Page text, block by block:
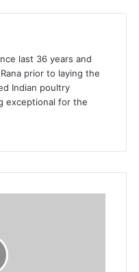
last 36 years and
prior to laying the
Indian poultry
exceptional for the